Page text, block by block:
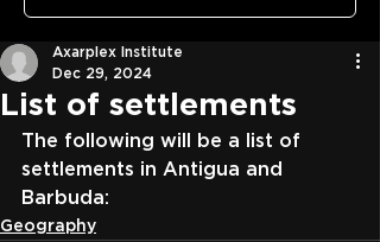
List of settlements
Axarplex Institute
Dec 29, 2024
The following will be a list of
settlements in Antigua and
Barbuda:
Geography